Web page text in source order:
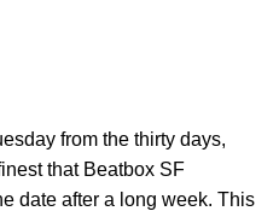
from the thirty days,
that Beatbox SF
date after a long week. This